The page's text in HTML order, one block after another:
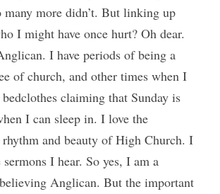
many more didn’t. But linking up
I might have once hurt? Oh dear.
I have periods of being a
of church, and other times when I
claiming that Sunday is
I can sleep in. I love the
rhythm and beauty of High Church. I
I hear. So yes, I am a
Anglican. But the important